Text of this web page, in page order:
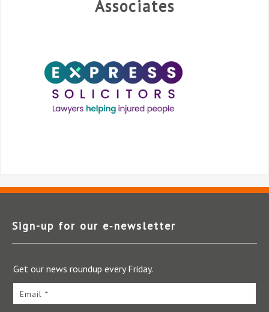
Associates
Sign-up for our e‑newsletter
Get our news roundup every Friday.
Email *